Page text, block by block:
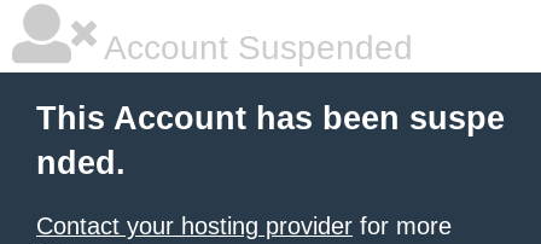
Account Suspended
This Account has been suspe
nded.
Contact your hosting provider for more